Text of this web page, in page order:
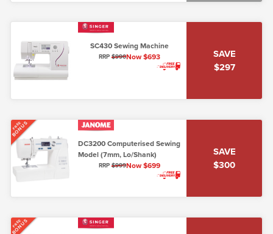
SC430 Sewing Machine
RRP $990Now $693
SAVE
$297
FREE
BONUS
DC3200 Computerised Sewing
Model (7mm, Lo/Shank)
RRP $999Now $699
SAVE
$300
FREE
BONUS